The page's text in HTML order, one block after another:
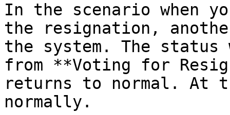
In the scenario when
the resignation,
the system. The
from **Voting for
returns to normal. At
normally.